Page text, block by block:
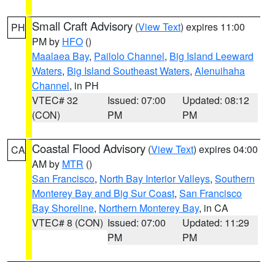
PH Small Craft Advisory (View Text) expires 11:00
PM by HFO ()
Maalaea Bay, Pailolo Channel, Big Island Leeward
Waters, Big Island Southeast Waters, Alenuihaha
Channel, in PH
VTEC# 32
(CON)
Issued: 07:00
PM
Updated: 08:12
PM
CA Coastal Flood Advisory (View Text) expires 04:00
AM by MTR ()
San Francisco, North Bay Interior Valleys, Southern
Monterey Bay and Big Sur Coast, San Francisco
Bay Shoreline, Northern Monterey Bay, in CA
VTEC# 8 (CON) Issued: 07:00
PM
Updated: 11:29
PM